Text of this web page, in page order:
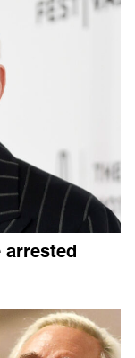
arrested